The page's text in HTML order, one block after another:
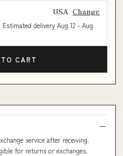
USA Change
delivery Aug 12 - Aug
CART
service after receiving.
for returns or exchanges.